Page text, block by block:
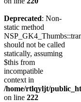
Deprecated: Non-
static method
should not be called
statically, assuming
$this from
incompatible
context in
/home/rtlqyljt/
on line 222